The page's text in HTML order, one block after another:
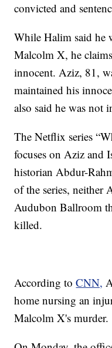
convicted and
While Halim said he
Malcolm X, he
innocent. Aziz, 81,
maintained his
also said he was not
The Netflix series
focuses on Aziz and
historian Abdur-
of the series, neither
Audubon Ballroom
killed.
According toCNN,
home nursing an
Malcolm X's murder.